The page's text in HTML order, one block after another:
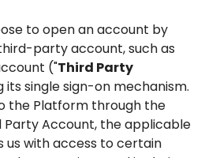
to open an account by
party account, such as
("Third Party
its single sign-on mechanism.
the Platform through the
Party Account, the applicable
us with access to certain